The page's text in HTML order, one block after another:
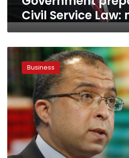
Civil Service Law:
Over
of
El
Sheikh
summit
promises
turned
into
projects,
Business